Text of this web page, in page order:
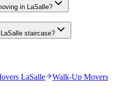
in LaSalle?
staircase?
LaSalle
Walk-Up Movers